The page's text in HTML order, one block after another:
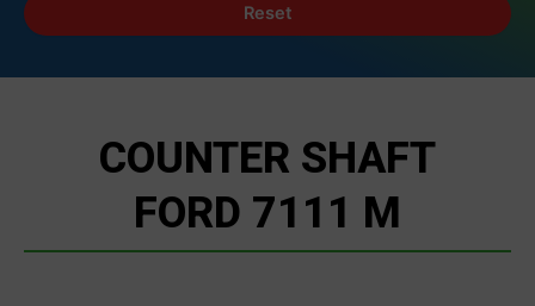
Reset
COUNTER SHAFT
FORD 7111 M